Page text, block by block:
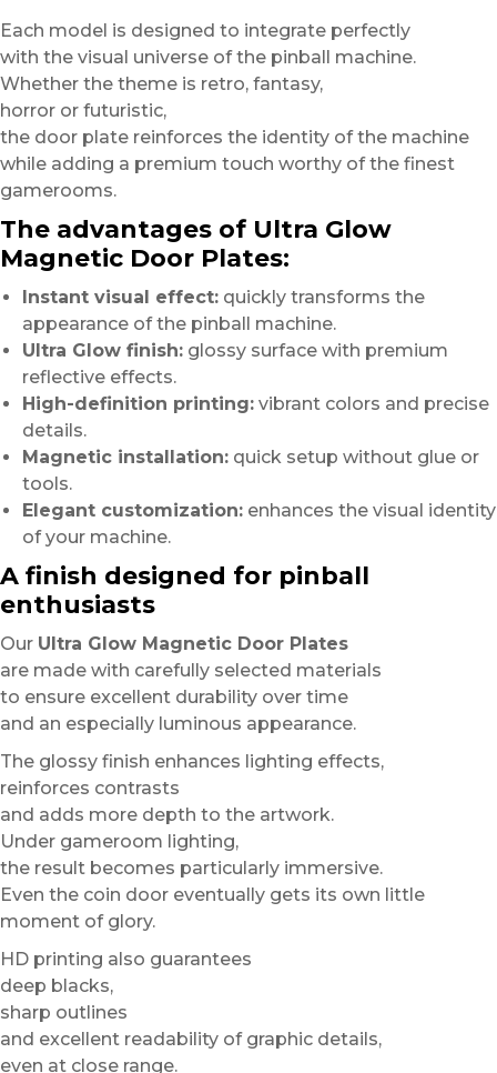
Each model is designed to integrate perfectly
with the visual universe of the pinball machine.
Whether the theme is retro, fantasy,
horror or futuristic,
the door plate reinforces the identity of the machine
while adding a premium touch worthy of the finest
gamerooms.
The advantages of Ultra Glow
Magnetic Door Plates:
Instant visual effect: quickly transforms the
appearance of the pinball machine.
Ultra Glow finish: glossy surface with premium
reflective effects.
High-definition printing: vibrant colors and precise
details.
Magnetic installation: quick setup without glue or
tools.
Elegant customization: enhances the visual identity
of your machine.
A finish designed for pinball
enthusiasts
Our Ultra Glow Magnetic Door Plates
are made with carefully selected materials
to ensure excellent durability over time
and an especially luminous appearance.
The glossy finish enhances lighting effects,
reinforces contrasts
and adds more depth to the artwork.
Under gameroom lighting,
the result becomes particularly immersive.
Even the coin door eventually gets its own little
moment of glory.
HD printing also guarantees
deep blacks,
sharp outlines
and excellent readability of graphic details,
even at close range.